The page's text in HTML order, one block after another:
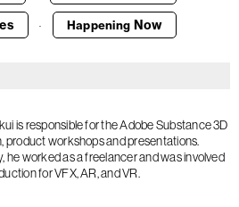
· Happening Now
is responsible for the Adobe Substance 3D
product workshops and presentations.
he worked as a freelancer and was involved
for VFX, AR, and VR.